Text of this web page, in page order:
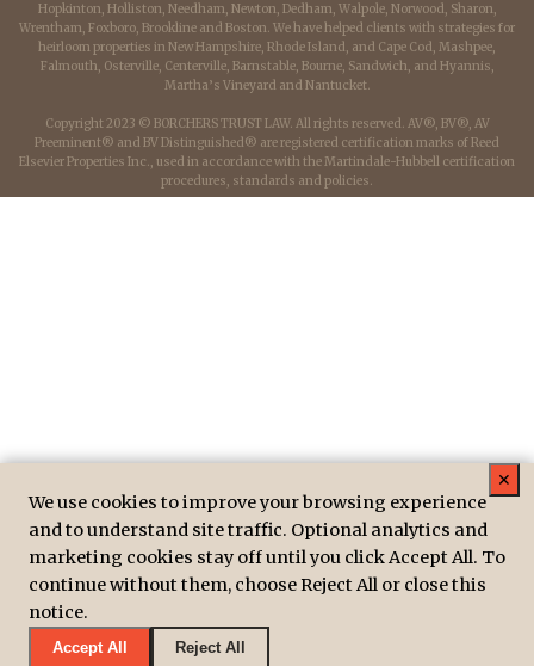
Hopkinton, Holliston, Needham, Newton, Dedham, Walpole, Norwood, Sharon,
Wrentham, Foxboro, Brookline and Boston. We have helped clients with strategies for
heirloom properties in New Hampshire, Rhode Island, and Cape Cod, Mashpee,
Falmouth, Osterville, Centerville, Barnstable, Bourne, Sandwich, and Hyannis,
Martha’s Vineyard and Nantucket.
Copyright 2023 © BORCHERS TRUST LAW. All rights reserved. AV®, BV®, AV
Preeminent® and BV Distinguished® are registered certification marks of Reed
Elsevier Properties Inc., used in accordance with the Martindale-Hubbell certification
procedures, standards and policies.
We use cookies to improve your browsing experience
and to understand site traffic. Optional analytics and
marketing cookies stay off until you click Accept All. To
continue without them, choose Reject All or close this
notice.
✕
Accept All Reject All